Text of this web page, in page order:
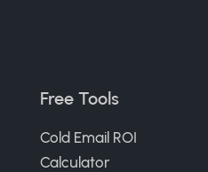
Free Tools
Cold Email ROI
Calculator